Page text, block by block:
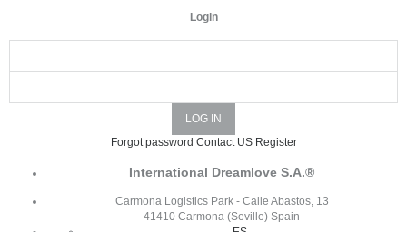
Login
Forgot password Contact US Register
International Dreamlove S.A.®
Carmona Logistics Park - Calle Abastos, 13
41410 Carmona (Seville) Spain